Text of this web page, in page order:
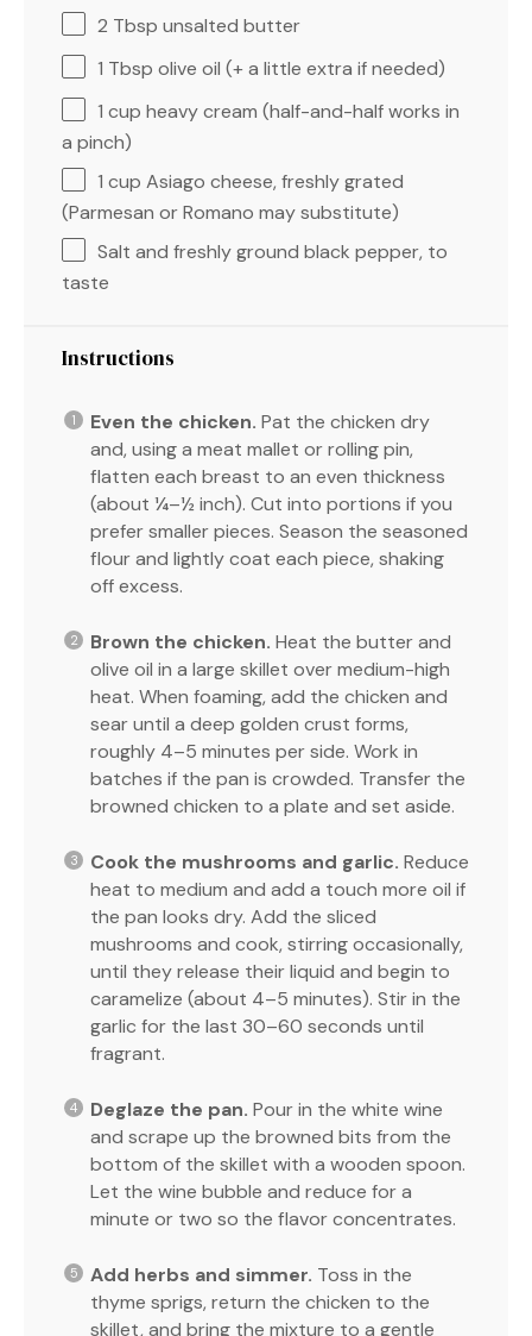
2 Tbsp unsalted butter
1 Tbsp olive oil (+ a little extra if needed)
1 cup heavy cream (half-and-half works in
a pinch)
1 cup Asiago cheese, freshly grated
(Parmesan or Romano may substitute)
Salt and freshly ground black pepper, to
taste
Instructions
Even the chicken. Pat the chicken dry
and, using a meat mallet or rolling pin,
flatten each breast to an even thickness
(about ¼–½ inch). Cut into portions if you
prefer smaller pieces. Season the seasoned
flour and lightly coat each piece, shaking
off excess.
Brown the chicken. Heat the butter and
olive oil in a large skillet over medium-high
heat. When foaming, add the chicken and
sear until a deep golden crust forms,
roughly 4–5 minutes per side. Work in
batches if the pan is crowded. Transfer the
browned chicken to a plate and set aside.
Cook the mushrooms and garlic. Reduce
heat to medium and add a touch more oil if
the pan looks dry. Add the sliced
mushrooms and cook, stirring occasionally,
until they release their liquid and begin to
caramelize (about 4–5 minutes). Stir in the
garlic for the last 30–60 seconds until
fragrant.
Deglaze the pan. Pour in the white wine
and scrape up the browned bits from the
bottom of the skillet with a wooden spoon.
Let the wine bubble and reduce for a
minute or two so the flavor concentrates.
Add herbs and simmer. Toss in the
thyme sprigs, return the chicken to the
skillet, and bring the mixture to a gentle